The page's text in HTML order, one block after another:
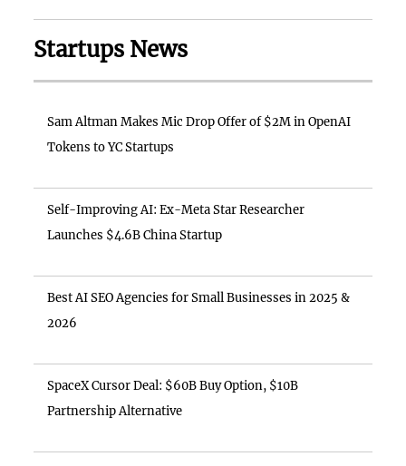
Startups News
Sam Altman Makes Mic Drop Offer of $2M in OpenAI
Tokens to YC Startups
Self-Improving AI: Ex-Meta Star Researcher
Launches $4.6B China Startup
Best AI SEO Agencies for Small Businesses in 2025 &
2026
SpaceX Cursor Deal: $60B Buy Option, $10B
Partnership Alternative